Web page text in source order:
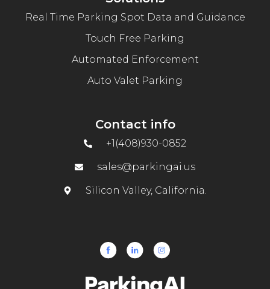
Real Time Parking Spot Data and Guidance
Touch Free Parking
Automated Enforcement
Auto Valet Parking
Contact info
+1(408)930-0852
sales@parkingai.us
Silicon Valley, California.